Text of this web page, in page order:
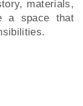
materials,
a space that